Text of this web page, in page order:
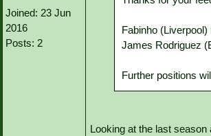
Joined: 23 Jun
2016
Posts: 2
Fabinho (Liverpool)
James Rodriguez
Further positions
Looking at the last